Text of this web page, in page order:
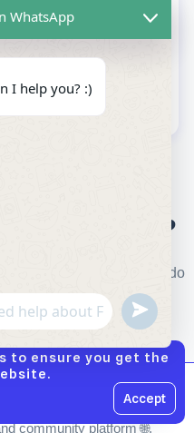
Questions ❓
in the FAQ, please do
us. 💬
community platform 🌐,
to ensure you get the
Accept
WhatsApp
I help you? :)
undefined